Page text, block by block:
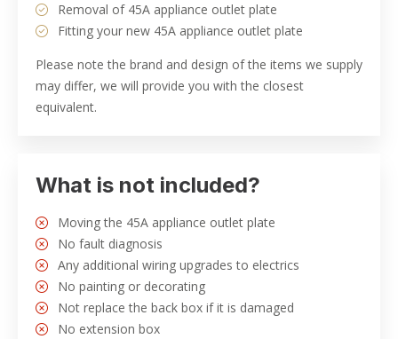
Removal of 45A appliance outlet plate
Fitting your new 45A appliance outlet plate
Please note the brand and design of the items we supply
may differ, we will provide you with the closest
equivalent.
What is not included?
Moving the 45A appliance outlet plate
No fault diagnosis
Any additional wiring upgrades to electrics
No painting or decorating
Not replace the back box if it is damaged
No extension box